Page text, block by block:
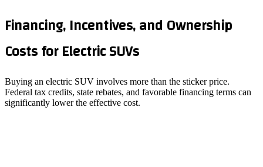
Financing, Incentives, and Ownership
Costs for Electric SUVs
Buying an electric SUV involves more than the sticker price.
Federal tax credits, state rebates, and favorable financing terms can
significantly lower the effective cost.